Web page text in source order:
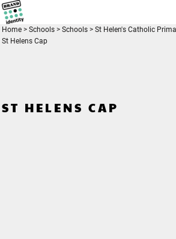
Home > Schools > Schools > St Helen's Catholic
St Helens Cap
ST HELENS CAP